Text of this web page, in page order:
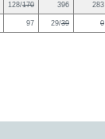
128/170 396 283
97 29/39 0